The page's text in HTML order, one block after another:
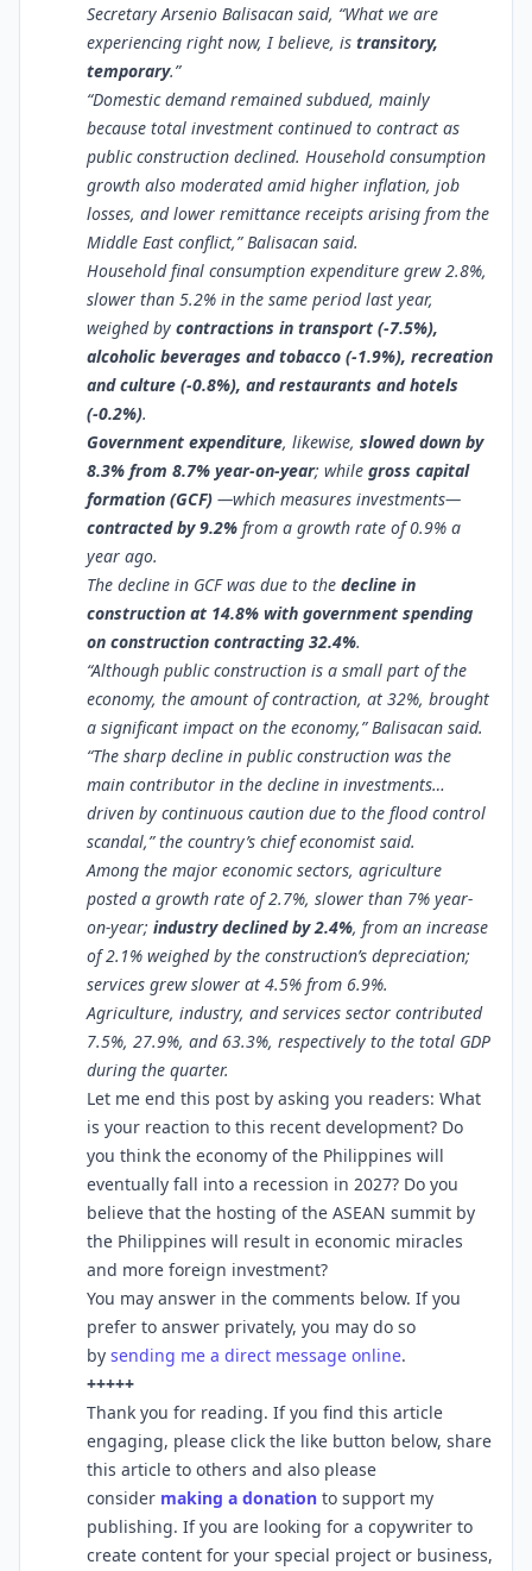
Secretary Arsenio Balisacan said, “What we are
experiencing right now, I believe, is transitory,
temporary.”
“Domestic demand remained subdued, mainly
because total investment continued to contract as
public construction declined. Household consumption
growth also moderated amid higher inflation, job
losses, and lower remittance receipts arising from the
Middle East conflict,” Balisacan said.
Household final consumption expenditure grew 2.8%,
slower than 5.2% in the same period last year,
weighed by contractions in transport (-7.5%),
alcoholic beverages and tobacco (-1.9%), recreation
and culture (-0.8%), and restaurants and hotels
(-0.2%).
Government expenditure, likewise, slowed down by
8.3% from 8.7% year-on-year; while gross capital
formation (GCF) —which measures investments—
contracted by 9.2% from a growth rate of 0.9% a
year ago.
The decline in GCF was due to the decline in
construction at 14.8% with government spending
on construction contracting 32.4%.
“Although public construction is a small part of the
economy, the amount of contraction, at 32%, brought
a significant impact on the economy,” Balisacan said.
“The sharp decline in public construction was the
main contributor in the decline in investments…
driven by continuous caution due to the flood control
scandal,” the country’s chief economist said.
Among the major economic sectors, agriculture
posted a growth rate of 2.7%, slower than 7% year-
on-year; industry declined by 2.4%, from an increase
of 2.1% weighed by the construction’s depreciation;
services grew slower at 4.5% from 6.9%.
Agriculture, industry, and services sector contributed
7.5%, 27.9%, and 63.3%, respectively to the total GDP
during the quarter.
Let me end this post by asking you readers: What
is your reaction to this recent development? Do
you think the economy of the Philippines will
eventually fall into a recession in 2027? Do you
believe that the hosting of the ASEAN summit by
the Philippines will result in economic miracles
and more foreign investment?
You may answer in the comments below. If you
prefer to answer privately, you may do so
by sending me a direct message online.
+++++
Thank you for reading. If you find this article
engaging, please click the like button below, share
this article to others and also please
consider making a donation to support my
publishing. If you are looking for a copywriter to
create content for your special project or business,